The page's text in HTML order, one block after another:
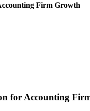
Firm Growth
for Accounting